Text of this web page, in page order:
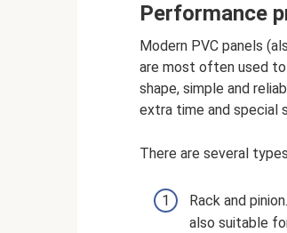
Performance
Modern PVC panels
are most often used
shape, simple and
extra time and special
There are several
Rack and
also suitable